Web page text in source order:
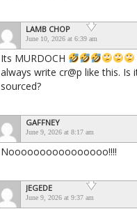
LAMB CHOP
June 10, 2026 at 6:39 am
Its MURDOCH
always write cr@p like this. Is
sourced?
GAFFNEY
June 9, 2026 at 8:17 am
Noooooooooooooooo!!!!
JEGEDE
June 9, 2026 at 9:37 am